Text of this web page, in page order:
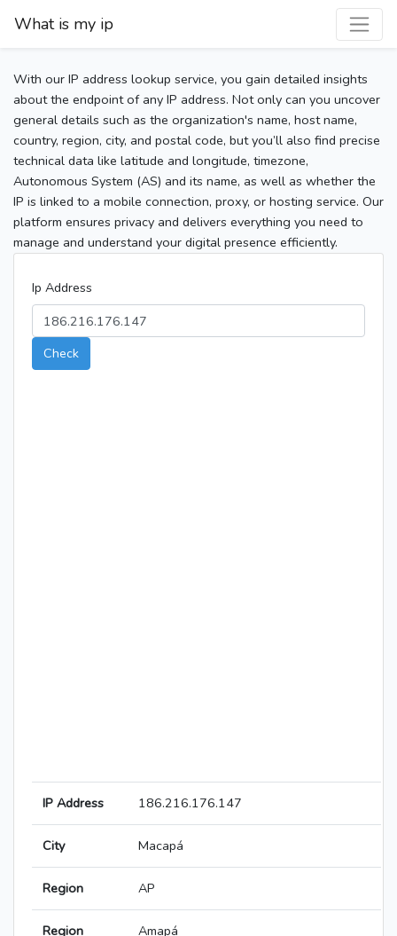
What is my ip
With our IP address lookup service, you gain detailed insights
about the endpoint of any IP address. Not only can you uncover
general details such as the organization's name, host name,
country, region, city, and postal code, but you’ll also find precise
technical data like latitude and longitude, timezone,
Autonomous System (AS) and its name, as well as whether the
IP is linked to a mobile connection, proxy, or hosting service. Our
platform ensures privacy and delivers everything you need to
manage and understand your digital presence efficiently.
Ip Address
Check
IP Address 186.216.176.147
City Macapá
Region AP
Region
Amapá